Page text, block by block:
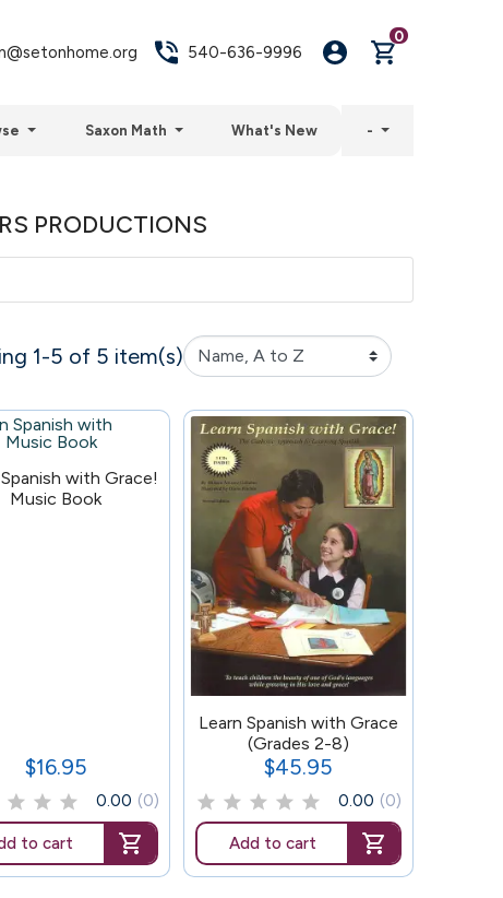
540-636-9996
0
Saxon Math What's New -
PRODUCTIONS
1-5 of 5 item(s)
with Grace!
Music Book
Price
$16.95
0.00 (0)
to cart
Learn Spanish with Grace
(Grades 2-8)
Price
$45.95
0.00 (0)
Add to cart